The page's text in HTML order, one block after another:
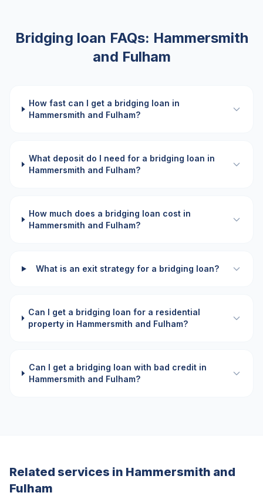
Bridging loan FAQs: Hammersmith
and Fulham
How fast can I get a bridging loan in
Hammersmith and Fulham?
What deposit do I need for a bridging loan in
Hammersmith and Fulham?
How much does a bridging loan cost in
Hammersmith and Fulham?
What is an exit strategy for a bridging loan?
Can I get a bridging loan for a residential
property in Hammersmith and Fulham?
Can I get a bridging loan with bad credit in
Hammersmith and Fulham?
Related services in Hammersmith and
Fulham